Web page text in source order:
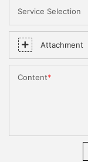
Service Selection
Attachment
Content